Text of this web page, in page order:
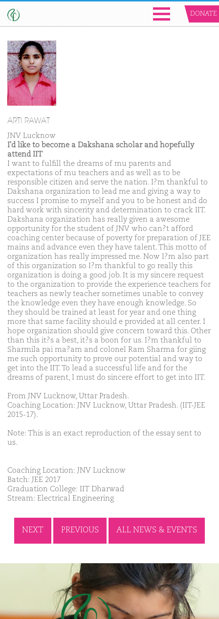
DONATE
ARTI RAWAT
JNV Lucknow
I'd like to become a Dakshana scholar and hopefully
attend IIT
I want to fulfill the dreams of mu parents and
expectations of mu teachers and as well as to be
responsible citizen and serve the nation. I?m thankful to
Dakshana organization to lead me and giving a way to
success I promise to myself and you to be honest and do
hard work with sincerity and determination to crack IIT.
Dakshana organization has really given a awesome
opportunity for the student of JNV who can?t afford
coaching center because of poverty for preparation of JEE
mains and advance even they have talent. This motto of
organization has really impressed me. Now I?m also part
of this organization so I?m thankful to go really this
organization is doing a good job. It is my sincere request
to the organization to provide the experience teachers for
teachers as newly teacher sometimes unable to convey
the knowledge even they have enough knowledge. So
they should be trained at least for year and one thing
more that same facility should e provided at all center. I
hope organization should give concern toward this. Other
than this it?s a best, it?s a boon for us. I?m thankful to
Sharmila pai ma?am and colonel Ram Sharma for giing
me such opportunity to prove our potential and way to
get into the IIT. To lead a successful life and for the
dreams of parent, I must do sincere effort to get into IIT.
From JNV Lucknow, Uttar Pradesh.
Coaching Location: JNV Lucknow, Uttar Pradesh. (IIT-JEE
2015-17).
Note: This is an exact reproduction of the essay sent to
us.
Coaching Location: JNV Lucknow
Batch: JEE 2017
Graduation College: IIT Dharwad
Stream: Electrical Engineering
NEXT PREVIOUS ALL NEWS & EVENTS